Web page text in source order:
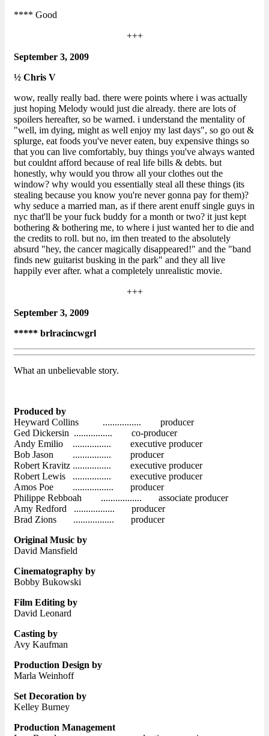
**** Good
+++
September 3, 2009
½ Chris V
wow, really really bad. there were points where i was actually
just hoping Melody would just die already. there are lots of
spoilers hereafter, so be warned. i understand the mentality of
"well, im dying, might as well enjoy my last days", so go out &
splurge, eat foods you've never eaten, buy expensive things so
that you can live comfortably, buy things you've always wanted
but couldnt afford because of real life bills & debts. but
honestly, why would you throw all your clothes out the
window? why would you essentially steal all these things (its
stealing because you know you're never gonna pay for them)?
why seduce a married man, as if there arent enuff single guys in
nyc that'll be your fuck buddy for a month or two? it just kept
bothering & bothering me, to where i just wanted her to die and
the credits to roll. but no, im then treated to the absolutely
absurd "hey, the cancer magically disappeared!" and the "band
finds new guitarist busking in the park" and they all live
happily ever after. what a completely unrealistic movie.
+++
September 3, 2009
***** brlracincwgrl
What an unbelievable story.
Produced by
Heyward Collins ................ producer
Ged Dickersin ................ co-producer
Andy Emilio ................ executive producer
Bob Jason ................ producer
Robert Kravitz ................ executive producer
Robert Lewis ................ executive producer
Amos Poe ................. producer
Philippe Rebboah ................. associate producer
Amy Redford ................. producer
Brad Zions ................. producer
Original Music by
David Mansfield
Cinematography by
Bobby Bukowski
Film Editing by
David Leonard
Casting by
Avy Kaufman
Production Design by
Marla Weinhoff
Set Decoration by
Kelley Burney
Production Management